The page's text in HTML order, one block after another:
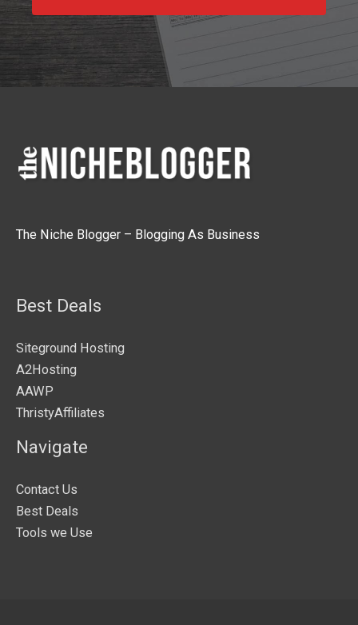
The Niche Blogger – Blogging As Business
Best Deals
Siteground Hosting
A2Hosting
AAWP
ThristyAffiliates
Navigate
Contact Us
Best Deals
Tools we Use